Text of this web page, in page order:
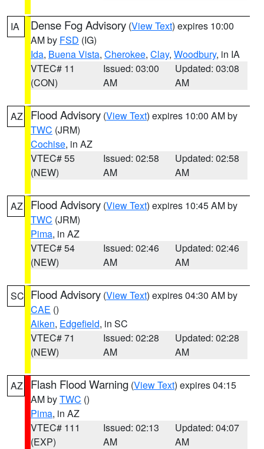
IA Dense Fog Advisory (View Text) expires 10:00
AM by FSD (IG)
Ida, Buena Vista, Cherokee, Clay, Woodbury, in IA
VTEC# 11
(CON)
Issued: 03:00
AM
Updated: 03:08
AM
AZ Flood Advisory (View Text) expires 10:00 AM by
TWC (JRM)
Cochise, in AZ
VTEC# 55
(NEW)
Issued: 02:58
AM
Updated: 02:58
AM
AZ Flood Advisory (View Text) expires 10:45 AM by
TWC (JRM)
Pima, in AZ
VTEC# 54
(NEW)
Issued: 02:46
AM
Updated: 02:46
AM
SC Flood Advisory (View Text) expires 04:30 AM by
CAE ()
Aiken, Edgefield, in SC
VTEC# 71
(NEW)
Issued: 02:28
AM
Updated: 02:28
AM
AZ Flash Flood Warning (View Text) expires 04:15
AM byTWC ()
Pima, in AZ
VTEC# 111
(EXP)
Issued: 02:13
AM
Updated: 04:07
AM